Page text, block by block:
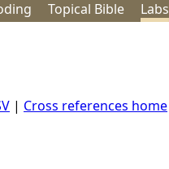
Topical Bible Labs
| Cross references home